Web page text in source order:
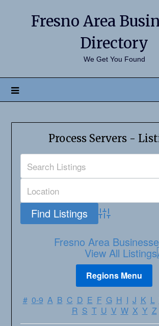
Fresno Area
Directory
We Get You Found
Process Servers -
Advanced Search
Fresno Area
View All Listings
# 0-9 A B C D E F G H I J K L
R S T U V W X Y Z